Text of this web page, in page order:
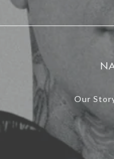
Our